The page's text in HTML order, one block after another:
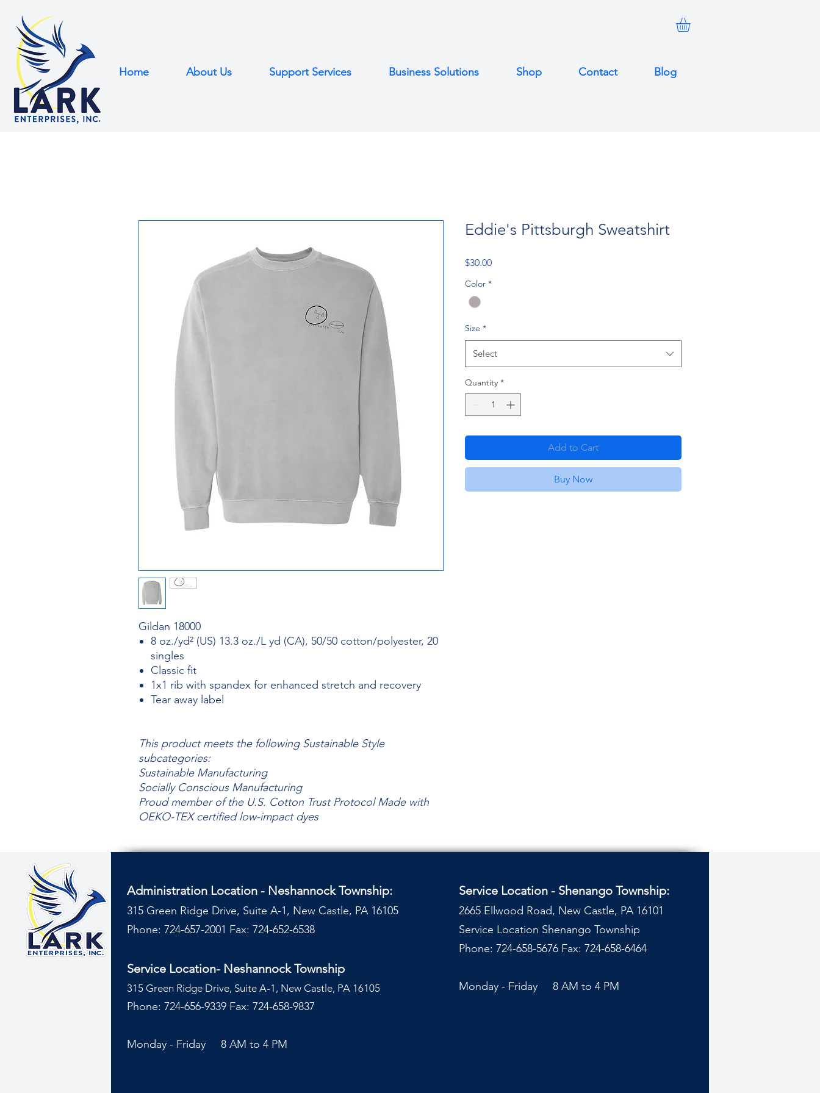
Home About Us Support Services Business Solutions Shop Contact Blog
Gildan 18000
8 oz./yd² (US) 13.3 oz./L yd (CA), 50/50 cotton/polyester, 20
singles
Classic fit
1x1 rib with spandex for enhanced stretch and recovery
Tear away label
This product meets the following Sustainable Style
subcategories:
Sustainable Manufacturing
Socially Conscious Manufacturing
Proud member of the U.S. Cotton Trust Protocol Made with
OEKO-TEX certified low-impact dyes
Eddie's Pittsburgh Sweatshirt
$30.00Price
Color *
Size *
Select
Quantity *
Add to Cart
Buy Now
Administration Location - Neshannock Township:
315 Green Ridge Drive, Suite A-1, New Castle, PA 16105
Phone: 724-657-2001 Fax: 724-652-6538
Service Location- Neshannock Township
315 Green Ridge Drive, Suite A-1, New Castle, PA 16105
Phone: 724-656-9339 Fax: 724-658-9837
Monday - Friday 8 AM to 4 PM
Service Location - Shenango Township:
2665 Ellwood Road, New Castle, PA 16101
Service Location Shenango Township
Phone: 724-658-5676 Fax: 724-658-6464
Monday - Friday 8 AM to 4 PM